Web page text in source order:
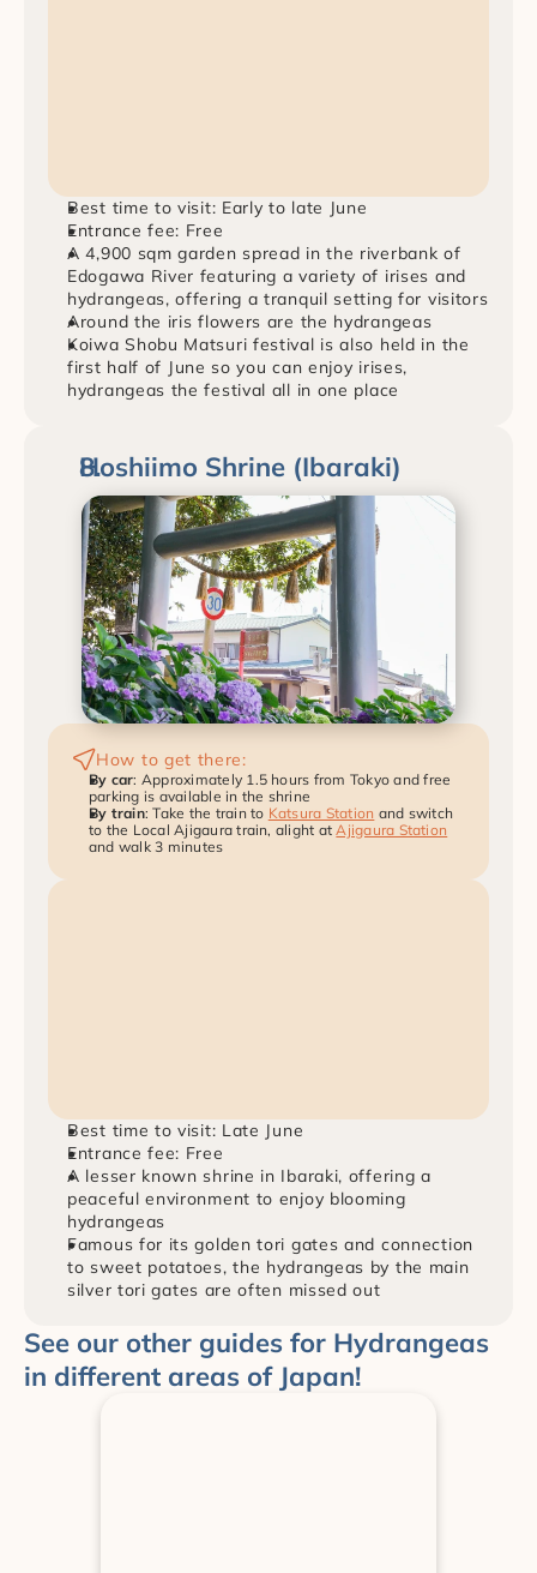
Best time to visit: Early to late June
Entrance fee: Free
A 4,900 sqm garden spread in the riverbank of
Edogawa River featuring a variety of irises and
hydrangeas, offering a tranquil setting for visitors
Around the iris flowers are the hydrangeas
Koiwa Shobu Matsuri festival is also held in the
first half of June so you can enjoy irises,
hydrangeas the festival all in one place
Hoshiimo Shrine (Ibaraki)
How to get there:
By car: Approximately 1.5 hours from Tokyo and free
parking is available in the shrine
By train: Take the train to Katsura Station and switch
to the Local Ajigaura train, alight at Ajigaura Station
and walk 3 minutes
Best time to visit: Late June
Entrance fee: Free
A lesser known shrine in Ibaraki, offering a
peaceful environment to enjoy blooming
hydrangeas
Famous for its golden tori gates and connection
to sweet potatoes, the hydrangeas by the main
silver tori gates are often missed out
See our other guides for Hydrangeas
in different areas of Japan!